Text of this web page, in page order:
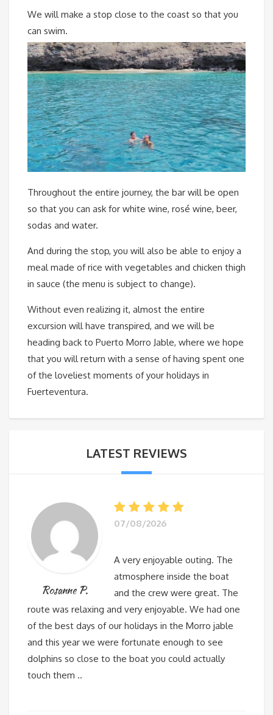
We will make a stop close to the coast so that you
can swim.
Throughout the entire journey, the bar will be open
so that you can ask for white wine, rosé wine, beer,
sodas and water.
And during the stop, you will also be able to enjoy a
meal made of rice with vegetables and chicken thigh
in sauce (the menu is subject to change).
Without even realizing it, almost the entire
excursion will have transpired, and we will be
heading back to Puerto Morro Jable, where we hope
that you will return with a sense of having spent one
of the loveliest moments of your holidays in
Fuerteventura.
LATEST REVIEWS
Rosanne P.
07/08/2026
A very enjoyable outing. The
atmosphere inside the boat
and the crew were great. The
route was relaxing and very enjoyable. We had one
of the best days of our holidays in the Morro jable
and this year we were fortunate enough to see
dolphins so close to the boat you could actually
touch them ..